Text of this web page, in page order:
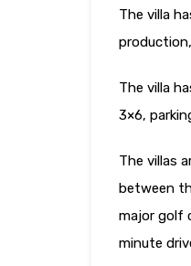
The villa
The villa
3×6,
The villas
between
major golf
minute